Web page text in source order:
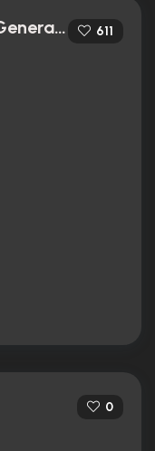
Star Trek: The Next Generation (1987) 611
0